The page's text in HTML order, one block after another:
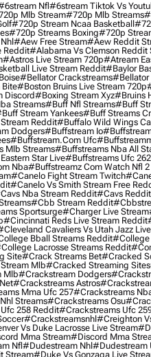
Nfl#6stream Tiktok Vs
Mlb Stream#720p Mlb Streams
#720p Stream Ncaa Basketball
#720p Streams Boxing#720p
#aew Free Stream#aew Reddit
Reddit#alabama Vs Clemson Reddit
#astros Live Stream 720p#atream
Live Stream Reddit#baylor
#bellator Crackstreams#bellator
#boston Bruins Live Stream 720p
Discord#boxing Stream Xyz#bruins
Streams#buff Nfl Streams#buff
Stream Yankees#buff Streams
Reddit#buffalo Wild Wings
Dodgers#buffstream Io
#buffstream.com Ufc
Mlb Streams#buffstreams Nba All
Star Live#buffstreams Ufc 262
Nba#buffstreamz Com Watch Nfl 2
#canelo Fight Stream Twitch
#canelo Vs Smith Stream Free
Nba Stream Reddit#cavs
#cbb Stream Reddit
Sportsurge#charger Live Stream
#cincinnati Reds Live Stream Reddit
Cavaliers Vs Utah Jazz
Bball Streams Reddit#college
Lacrosse Streams Reddit
Site#crack Streams Bet#cracked
Mlb#cracked Streaming Sites
Mlb#crackstream Dodgers
#crackstreams Astros
Mma Ufc 257#crackstreams
Streams#crackstreams Osu
258 Reddit#crackstreams Ufc
#crackstreamsnhl#creighton
Vs Duke Lacrosse Live Stream
Mma Stream#discord Mma
Nfl#dudestream Nhl#dudestream
Stream#duke Vs Gonzaga Live